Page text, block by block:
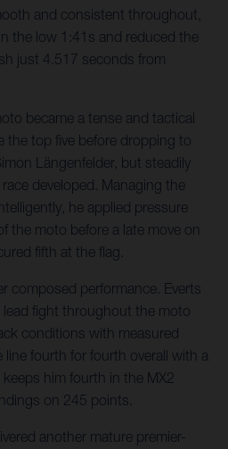
and consistent throughout,
the low 1:41s and reduced the
just 4.517 seconds from
became a tense and tactical
the top five before dropping to
Längenfelder, but steadily
developed. Managing the
he applied pressure
the moto before a late move on
fifth at the flag.
composed performance. Everts
lead fight throughout the moto
conditions with measured
fourth for fourth overall with a
him fourth in the MX2
on 245 points.
another mature premier-